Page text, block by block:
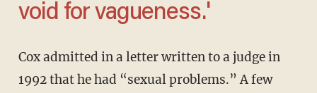
void for vagueness.'
Cox admitted in a letter written to a judge in
1992 that he had “sexual problems.” A few